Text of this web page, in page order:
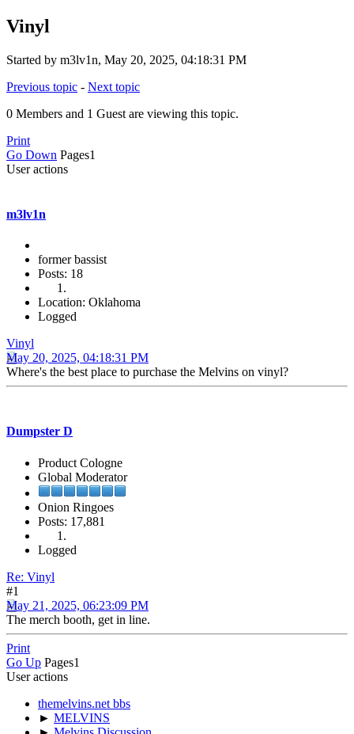
Vinyl
Started by m3lv1n, May 20, 2025, 04:18:31 PM
Previous topic - Next topic
0 Members and 1 Guest are viewing this topic.
Print
Go Down Pages1
User actions
m3lv1n
former bassist
Posts: 18
Location: Oklahoma
Logged
Vinyl
May 20, 2025, 04:18:31 PM
Where's the best place to purchase the Melvins on vinyl?
Dumpster D
Product Cologne
Global Moderator
Onion Ringoes
Posts: 17,881
Logged
Re: Vinyl
#1
May 21, 2025, 06:23:09 PM
The merch booth, get in line.
Print
Go Up Pages1
User actions
themelvins.net bbs
► MELVINS